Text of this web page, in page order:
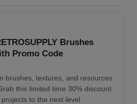
Brushes
Promo Code
brushes, textures, and resources
this limited time 30% discount
to the next level